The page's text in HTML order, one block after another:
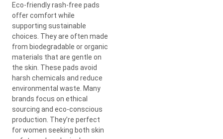
Eco-friendly rash-free pads
offer comfort while
supporting sustainable
choices. They are often made
from biodegradable or organic
materials that are gentle on
the skin. These pads avoid
harsh chemicals and reduce
environmental waste. Many
brands focus on ethical
sourcing and eco-conscious
production. They’re perfect
for women seeking both skin